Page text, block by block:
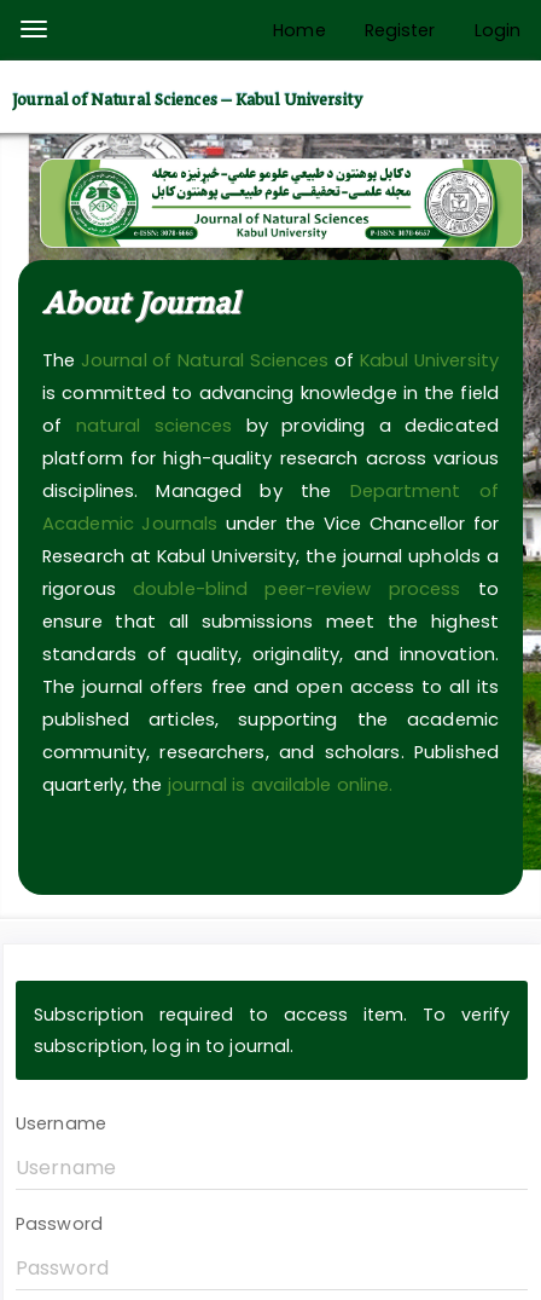
Quick
page
content
Main
Navigation
Main
Content
Sidebar
Toggle
navigation
Home Register Login
Journal of Natural Sciences – Kabul University
About Journal
The Journal of Natural Sciences of Kabul University
is committed to advancing knowledge in the field
of natural sciences by providing a dedicated
platform for high-quality research across various
disciplines. Managed by the Department of
Academic Journals under the Vice Chancellor for
Research at Kabul University, the journal upholds a
rigorous double-blind peer-review process to
ensure that all submissions meet the highest
standards of quality, originality, and innovation.
The journal offers free and open access to all its
published articles, supporting the academic
community, researchers, and scholars. Published
quarterly, the journal is available online.
Subscription required to access item. To verify
subscription, log in to journal.
Username
Password